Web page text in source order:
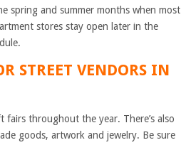
spring and summer months when most
stores stay open later in the
STREET VENDORS IN
fairs throughout the year. There’s also
goods, artwork and jewelry. Be sure